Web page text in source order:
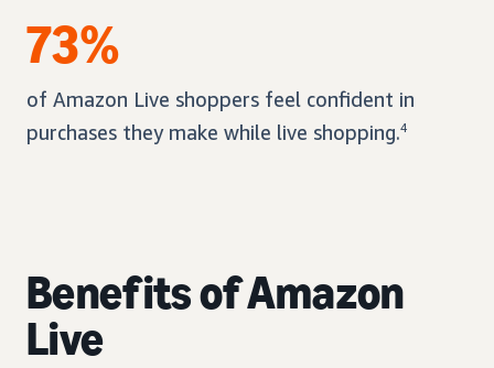
73%
of Amazon Live shoppers feel confident in
purchases they make while live shopping.4
Benefits of Amazon
Live